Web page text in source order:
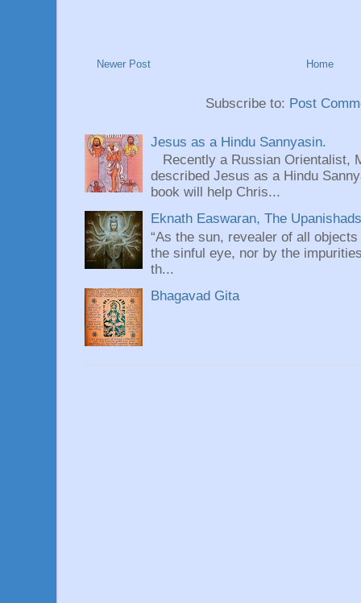
Newer Post Home
Subscribe to: Post
Jesus as a Hindu Sannyasin.
Recently a Russian Orientalist,
described Jesus as a Hindu
book will help Chris...
Eknath Easwaran, The
“As the sun, revealer of all
the sinful eye, nor by the
th...
Bhagavad Gita